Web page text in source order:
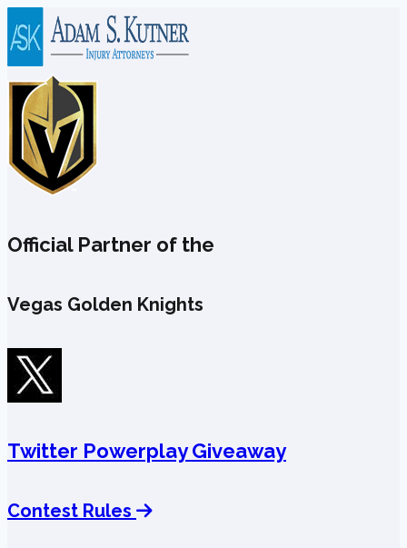
to
content
Official Partner of the
Vegas Golden Knights
Twitter Powerplay Giveaway
Contest Rules